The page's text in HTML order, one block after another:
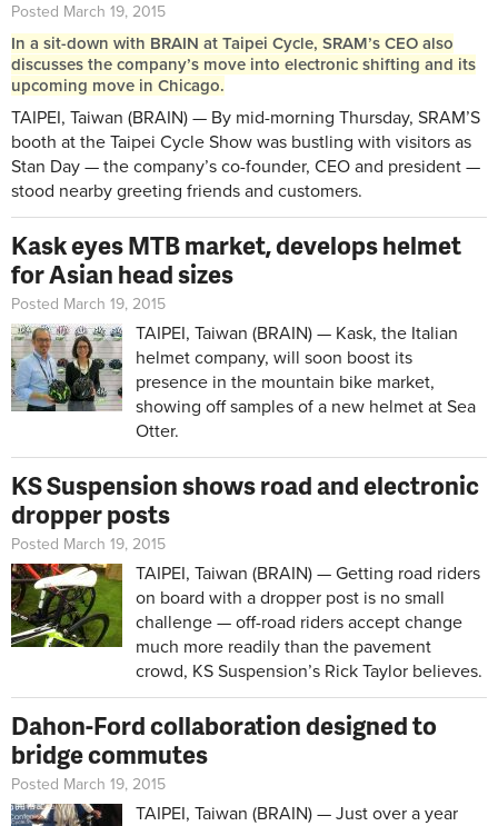
Posted March 19, 2015
In a sit-down with BRAIN at Taipei Cycle, SRAM’s CEO also
discusses the company’s move into electronic shifting and its
upcoming move in Chicago.
TAIPEI, Taiwan (BRAIN) — By mid-morning Thursday, SRAM’S
booth at the Taipei Cycle Show was bustling with visitors as
Stan Day — the company’s co-founder, CEO and president —
stood nearby greeting friends and customers.
Kask eyes MTB market, develops helmet
for Asian head sizes
Posted March 19, 2015
TAIPEI, Taiwan (BRAIN) — Kask, the Italian
helmet company, will soon boost its
presence in the mountain bike market,
showing off samples of a new helmet at Sea
Otter.
KS Suspension shows road and electronic
dropper posts
Posted March 19, 2015
TAIPEI, Taiwan (BRAIN) — Getting road riders
on board with a dropper post is no small
challenge — off-road riders accept change
much more readily than the pavement
crowd, KS Suspension’s Rick Taylor believes.
Dahon-Ford collaboration designed to
bridge commutes
Posted March 19, 2015
TAIPEI, Taiwan (BRAIN) — Just over a year